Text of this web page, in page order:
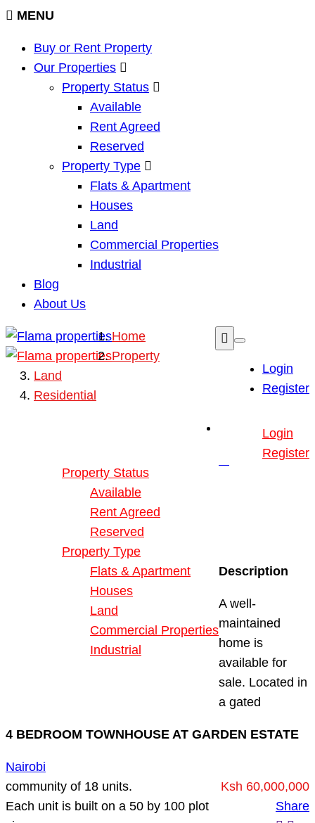
MENU
Buy or Rent Property
Our Properties
Property Status
Available
Rent Agreed
Reserved
Property Type
Flats & Apartment
Houses
Land
Commercial Properties
Industrial
Blog
About Us
Login
Register
Property Status
Available
Rent Agreed
Reserved
Property Type
Flats & Apartment
Houses
Land
Commercial Properties
Industrial
Login
Register
Home
Property
Land
Residential
4 BEDROOM TOWNHOUSE AT GARDEN ESTATE
Nairobi
Ksh 60,000,000
Share
Description
A well-
maintained
home is
available for
sale. Located in
a gated
community of 18 units.
Each unit is built on a 50 by 100 plot